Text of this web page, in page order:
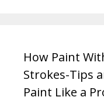
How Paint
Strokes-Tips
Paint Like a